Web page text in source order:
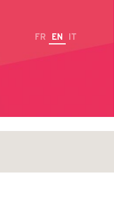
FR EN IT